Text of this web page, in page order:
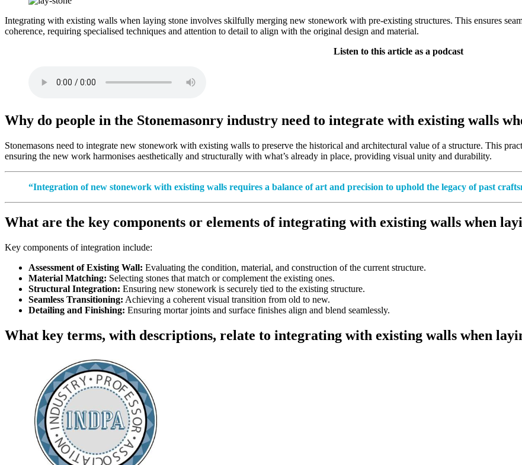
Integrating with existing walls when laying stone involves skilfully merging new stonework with pre-existing structures. This ensures
coherence, requiring specialised techniques and attention to detail to align with the original design and material.
Listen to this article as a podcast
Why do people in the Stonemasonry industry need to integrate with existing walls
Stonemasons need to integrate new stonework with existing walls to preserve the historical and architectural value of a structure. This
ensuring the new work harmonises aesthetically and structurally with what’s already in place, providing visual unity and durability.
“Integration of new stonework with existing walls requires a balance of art and precision to uphold the legacy of past
What are the key components or elements of integrating with existing walls when
Key components of integration include:
Assessment of Existing Wall: Evaluating the condition, material, and construction of the current structure.
Material Matching: Selecting stones that match or complement the existing ones.
Structural Integration: Ensuring new stonework is securely tied to the existing structure.
Seamless Transitioning: Achieving a coherent visual transition from old to new.
Detailing and Finishing: Ensuring mortar joints and surface finishes align and blend seamlessly.
What key terms, with descriptions, relate to integrating with existing walls when